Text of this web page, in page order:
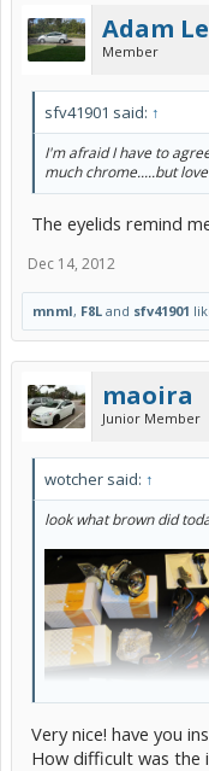
Adam
Member
sfv41901 said: ↑
I'm afraid I have to
much chrome.....but
The eyelids remind
Dec 14, 2012
mnml, F8L and sfv41901
maoira
Junior Member
wotcher said: ↑
look what brown did
Very nice! have you
How difficult was the